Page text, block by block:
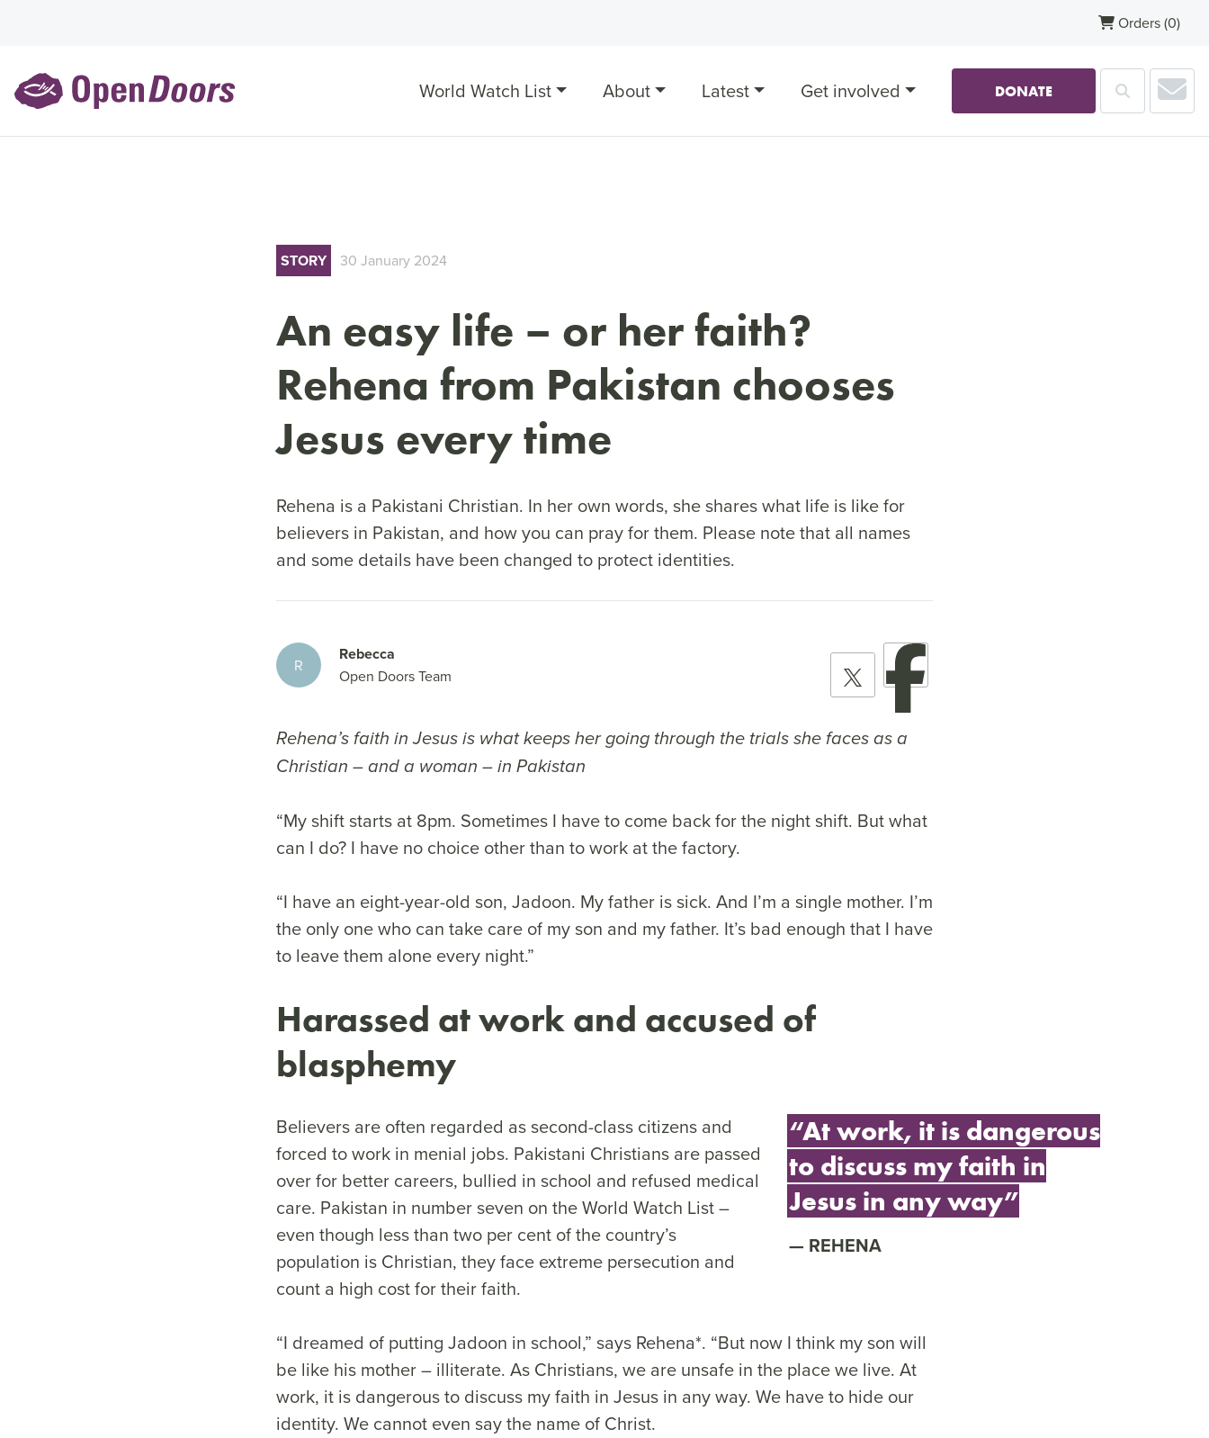
Orders(0)
World Watch List About Latest Get involved DONATE Search
STORY 30 January 2024
An easy life – or her faith?
Rehena from Pakistan chooses
Jesus every time
Rehena is a Pakistani Christian. In her own words, she shares what life is like for
believers in Pakistan, and how you can pray for them. Please note that all names
and some details have been changed to protect identities.
R
Rebecca
Open Doors Team
Rehena’s faith in Jesus is what keeps her going through the trials she faces as a
Christian – and a woman – in Pakistan
“My shift starts at 8pm. Sometimes I have to come back for the night shift. But what
can I do? I have no choice other than to work at the factory.
“I have an eight-year-old son, Jadoon. My father is sick. And I’m a single mother. I’m
the only one who can take care of my son and my father. It’s bad enough that I have
to leave them alone every night.”
Harassed at work and accused of
blasphemy
“At work, it is dangerous
to discuss my faith in
Jesus in any way”
REHENA
Believers are often regarded as second-class citizens and
forced to work in menial jobs. Pakistani Christians are passed
over for better careers, bullied in school and refused medical
care. Pakistan in number seven on the World Watch List –
even though less than two per cent of the country’s
population is Christian, they face extreme persecution and
count a high cost for their faith.
“I dreamed of putting Jadoon in school,” says Rehena*. “But now I think my son will
be like his mother – illiterate. As Christians, we are unsafe in the place we live. At
work, it is dangerous to discuss my faith in Jesus in any way. We have to hide our
identity. We cannot even say the name of Christ.